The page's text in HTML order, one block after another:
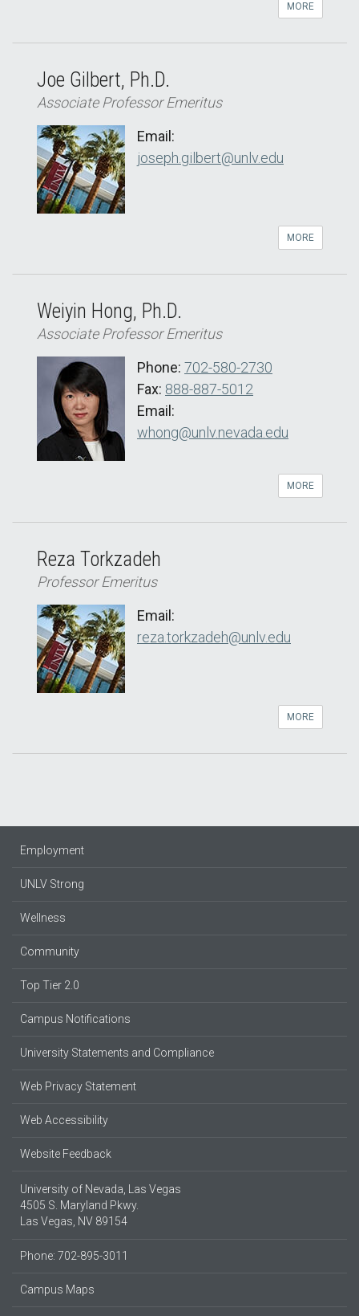
MORE
Joe Gilbert, Ph.D.
Associate Professor Emeritus
Email:
joseph.gilbert@unlv.edu
MORE
Weiyin Hong, Ph.D.
Associate Professor Emeritus
Phone: 702-580-2730
Fax: 888-887-5012
Email:
whong@unlv.nevada.edu
MORE
Reza Torkzadeh
Professor Emeritus
Email:
reza.torkzadeh@unlv.edu
MORE
Employment
UNLV Strong
Wellness
Community
Top Tier 2.0
Campus Notifications
University Statements and Compliance
Web Privacy Statement
Web Accessibility
Website Feedback
University of Nevada, Las Vegas
4505 S. Maryland Pkwy.
Las Vegas, NV 89154
Phone: 702-895-3011
Campus Maps